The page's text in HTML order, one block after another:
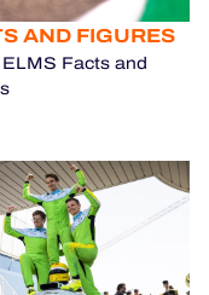
AND FIGURES
Facts and